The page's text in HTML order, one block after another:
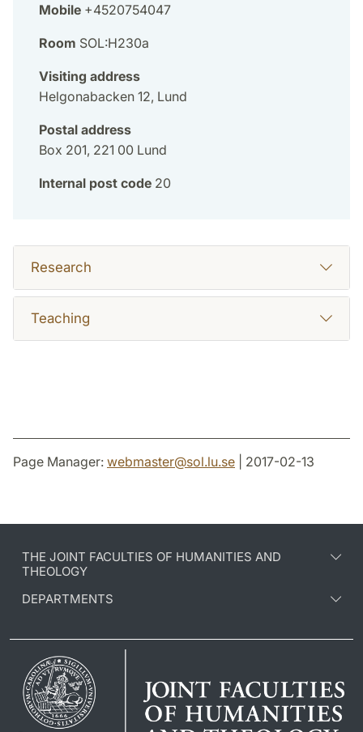
Mobile +4520754047
Room SOL:H230a
Visiting address
Helgonabacken 12, Lund
Postal address
Box 201, 221 00 Lund
Internal post code 20
Research
Teaching
Page Manager: webmaster@sol.lu.se | 2017-02-13
THE JOINT FACULTIES OF HUMANITIES AND
THEOLOGY
DEPARTMENTS